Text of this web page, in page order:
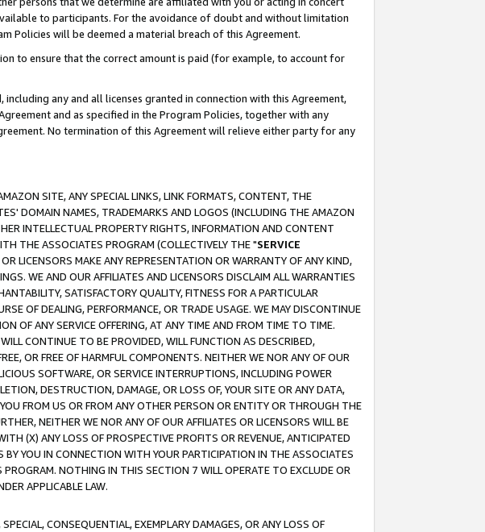
to participants. For the avoidance of doubt and without limitation
Policies will be deemed a material breach of this Agreement.
to ensure that the correct amount is paid (for example, to account for
any and all licenses granted in connection with this Agreement,
and as specified in the Program Policies, together with any
No termination of this Agreement will relieve either party for any
SITE, ANY SPECIAL LINKS, LINK FORMATS, CONTENT, THE
DOMAIN NAMES, TRADEMARKS AND LOGOS (INCLUDING THE AMAZON
INTELLECTUAL PROPERTY RIGHTS, INFORMATION AND CONTENT
THE ASSOCIATES PROGRAM (COLLECTIVELY THE "SERVICE
LICENSORS MAKE ANY REPRESENTATION OR WARRANTY OF ANY KIND,
WE AND OUR AFFILIATES AND LICENSORS DISCLAIM ALL WARRANTIES
SATISFACTORY QUALITY, FITNESS FOR A PARTICULAR
OF DEALING, PERFORMANCE, OR TRADE USAGE. WE MAY DISCONTINUE
OF ANY SERVICE OFFERING, AT ANY TIME AND FROM TIME TO TIME.
CONTINUE TO BE PROVIDED, WILL FUNCTION AS DESCRIBED,
OR FREE OF HARMFUL COMPONENTS. NEITHER WE NOR ANY OF OUR
SOFTWARE, OR SERVICE INTERRUPTIONS, INCLUDING POWER
DESTRUCTION, DAMAGE, OR LOSS OF, YOUR SITE OR ANY DATA,
FROM US OR FROM ANY OTHER PERSON OR ENTITY OR THROUGH THE
NEITHER WE NOR ANY OF OUR AFFILIATES OR LICENSORS WILL BE
(X) ANY LOSS OF PROSPECTIVE PROFITS OR REVENUE, ANTICIPATED
YOU IN CONNECTION WITH YOUR PARTICIPATION IN THE ASSOCIATES
NOTHING IN THIS SECTION 7 WILL OPERATE TO EXCLUDE OR
APPLICABLE LAW.
CONSEQUENTIAL, EXEMPLARY DAMAGES, OR ANY LOSS OF